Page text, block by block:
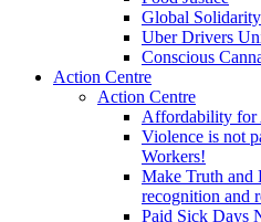
Global Solidarity
Uber Drivers
Conscious
Action Centre
Action Centre
Affordability for
Violence is not
Workers!
Make Truth and
recognition and
Paid Sick Days